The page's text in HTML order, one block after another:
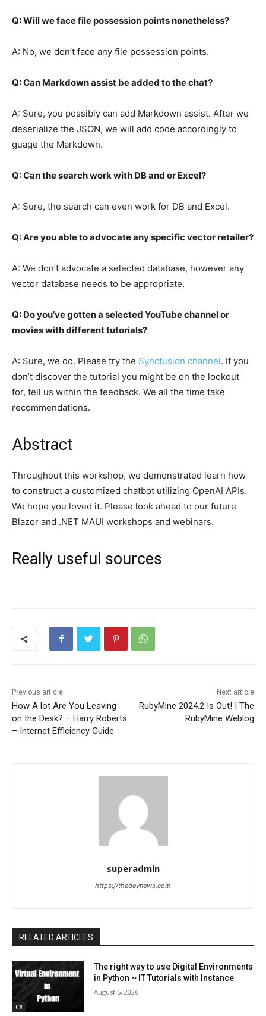
Q: Will we face file possession points nonetheless?
A: No, we don’t face any file possession points.
Q: Can Markdown assist be added to the chat?
A: Sure, you possibly can add Markdown assist. After we
deserialize the JSON, we will add code accordingly to
guage the Markdown.
Q: Can the search work with DB and or Excel?
A: Sure, the search can even work for DB and Excel.
Q: Are you able to advocate any specific vector retailer?
A: We don’t advocate a selected database, however any
vector database needs to be appropriate.
Q: Do you’ve gotten a selected YouTube channel or
movies with different tutorials?
A: Sure, we do. Please try the Syncfusion channel. If you
don’t discover the tutorial you might be on the lookout
for, tell us within the feedback. We all the time take
recommendations.
Abstract
Throughout this workshop, we demonstrated learn how
to construct a customized chatbot utilizing OpenAI APIs.
We hope you loved it. Please look ahead to our future
Blazor and .NET MAUI workshops and webinars.
Really useful sources
Previous article
How A lot Are You Leaving
on the Desk? – Harry Roberts
– Internet Efficiency Guide
Next article
RubyMine 2024.2 Is Out! | The
RubyMine Weblog
superadmin
https://thedevnews.com
RELATED ARTICLES
C#
The right way to use Digital Environments
in Python ~ IT Tutorials with Instance
August 5, 2026